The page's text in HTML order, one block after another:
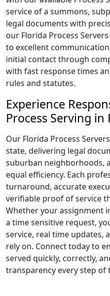
service of a summons,
legal documents with
our Florida Process
to excellent
initial contact through
with fast response times
rules and statutes.
Experience
Process Serving in
Our Florida Process
state, delivering legal
suburban neighborhoods,
equal efficiency. Each
turnaround, accurate
verifiable proof of service
Whether your assignment
a time sensitive request,
service, real time updates,
rely on. Connect today to
served quickly, correctly,
transparency every step of